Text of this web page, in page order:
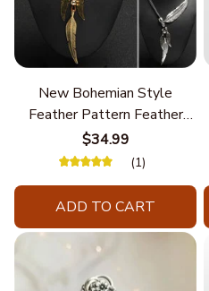
New Bohemian Style
Feather Pattern Feather
Chain
$34.99
(1)
ADD TO CART